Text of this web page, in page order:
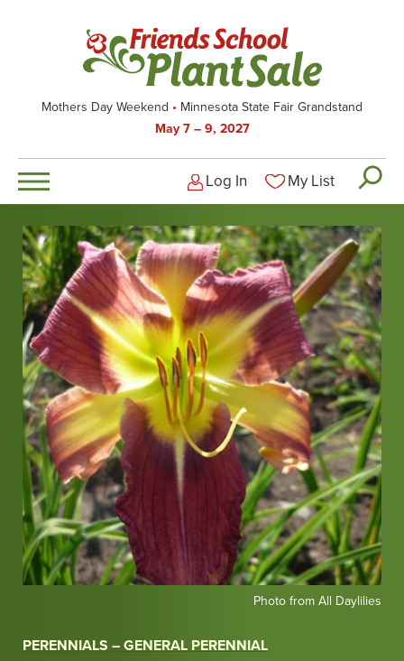
Mothers Day Weekend
Minnesota State Fair Grandstand
May 7 – 9, 2027
Logged-out user
Log In My List
PERENNIALS – GENERAL PERENNIAL
All
Photo from All Daylilies